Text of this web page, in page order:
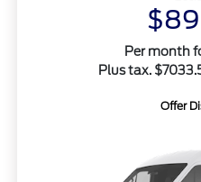
Per month
Plus tax.
Offer